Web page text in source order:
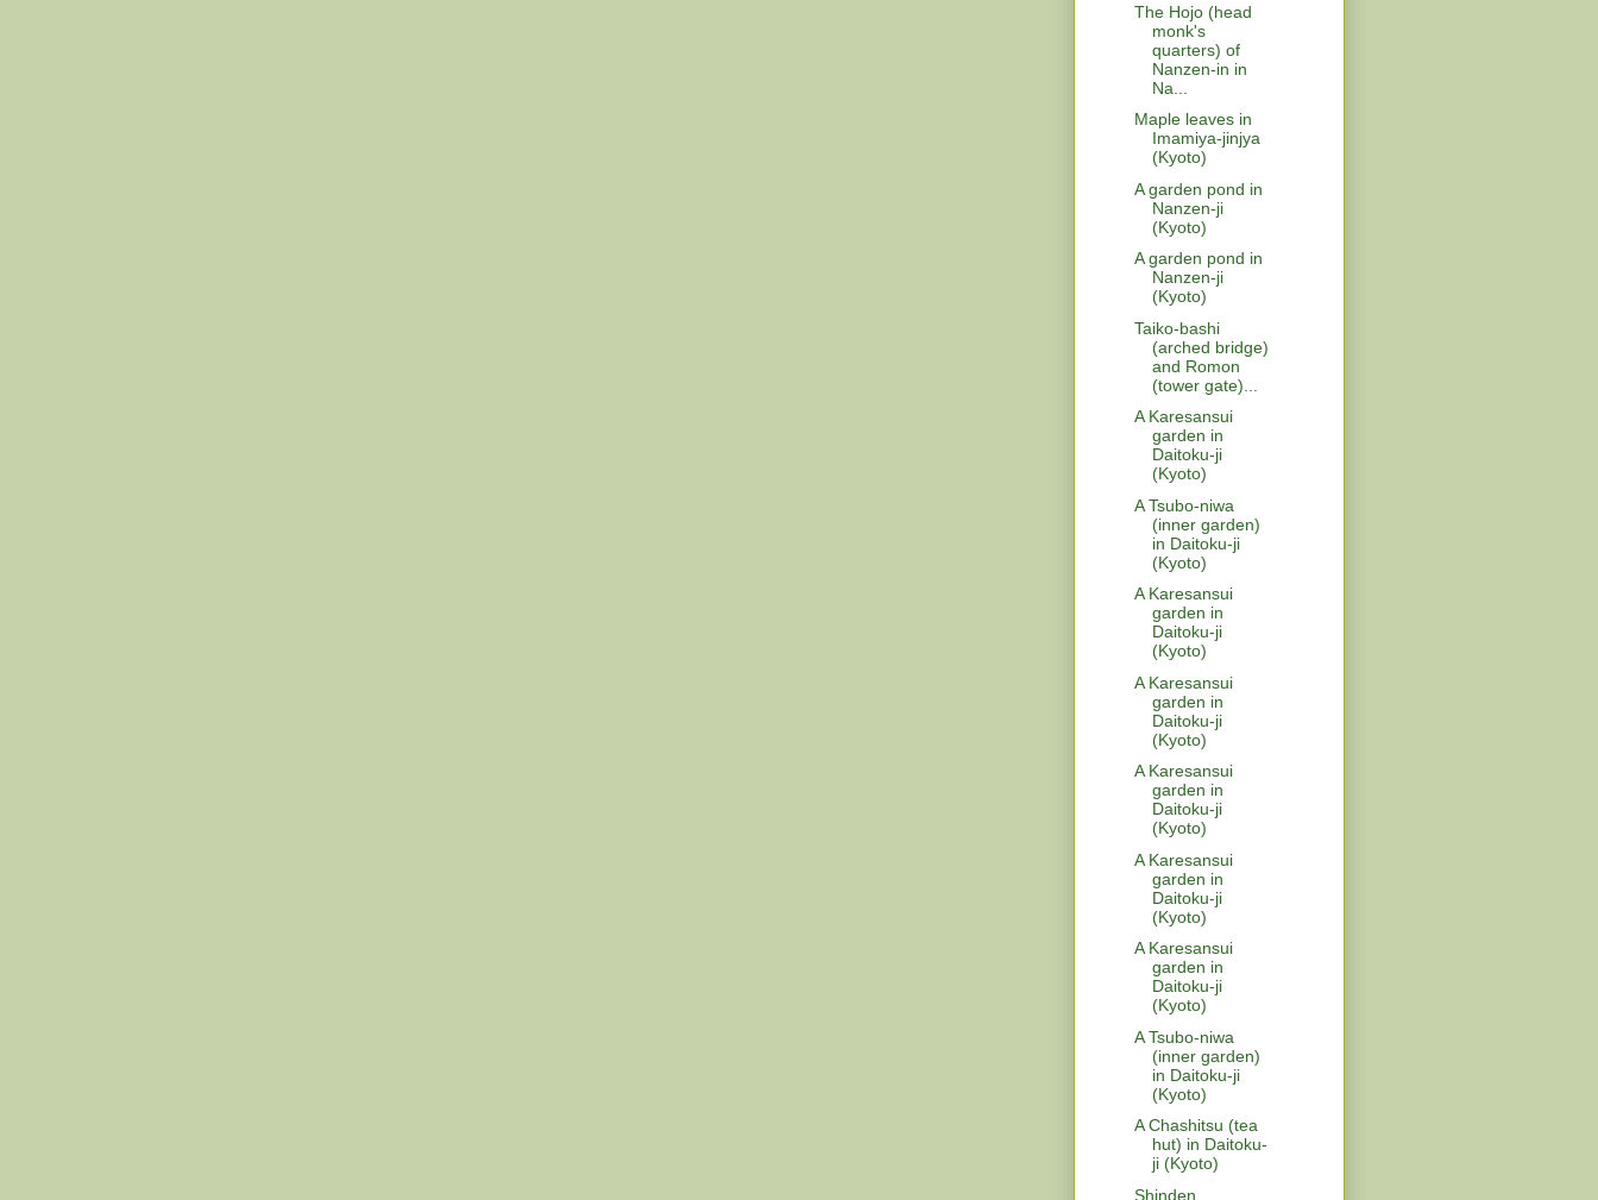
The Hojo (head
monk's
quarters) of
Nanzen-in in
Na...
Maple leaves in
Imamiya-jinjya
(Kyoto)
A garden pond in
Nanzen-ji
(Kyoto)
A garden pond in
Nanzen-ji
(Kyoto)
Taiko-bashi
(arched bridge)
and Romon
(tower gate)...
A Karesansui
garden in
Daitoku-ji
(Kyoto)
A Tsubo-niwa
(inner garden)
in Daitoku-ji
(Kyoto)
A Karesansui
garden in
Daitoku-ji
(Kyoto)
A Karesansui
garden in
Daitoku-ji
(Kyoto)
A Karesansui
garden in
Daitoku-ji
(Kyoto)
A Karesansui
garden in
Daitoku-ji
(Kyoto)
A Karesansui
garden in
Daitoku-ji
(Kyoto)
A Tsubo-niwa
(inner garden)
in Daitoku-ji
(Kyoto)
A Chashitsu (tea
hut) in Daitoku-
ji (Kyoto)
Shinden